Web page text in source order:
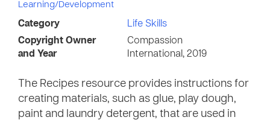
Learning/Development
Category
Life Skills
Copyright Owner
and Year
Compassion
International, 2019
The Recipes resource provides instructions for
creating materials, such as glue, play dough,
paint and laundry detergent, that are used in